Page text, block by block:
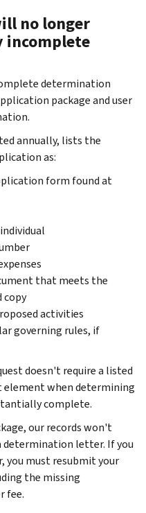
no longer
incomplete
determination
package and user
annually, lists the
as:
form found at
that meets the
copy
activities
governing rules, if
doesn't require a listed
when determining
complete.
our records won't
determination letter. If you
must resubmit your
the missing
fee.